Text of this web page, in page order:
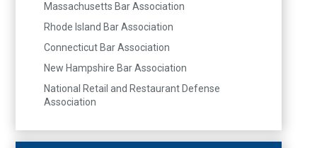
Massachusetts Bar Association
Rhode Island Bar Association
Connecticut Bar Association
New Hampshire Bar Association
National Retail and Restaurant Defense
Association